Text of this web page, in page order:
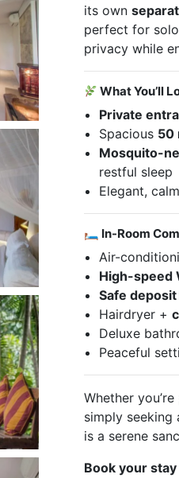
its own
perfect for
privacy while
What You’ll
Private
Spacious 50
Mosquito-
restful sleep
Elegant,
🛏 In-Room
Air-
High-speed
Safe
Hairdryer +
Deluxe
Peaceful
Whether
simply
is a serene
Book your stay